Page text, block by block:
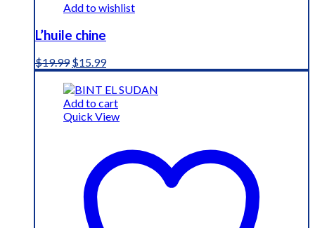
Add to wishlist
L’huile chine
$19.99 Original
price
was:
$19.99.
$15.99Current
price
is:
$15.99.
Add to cart
Quick View